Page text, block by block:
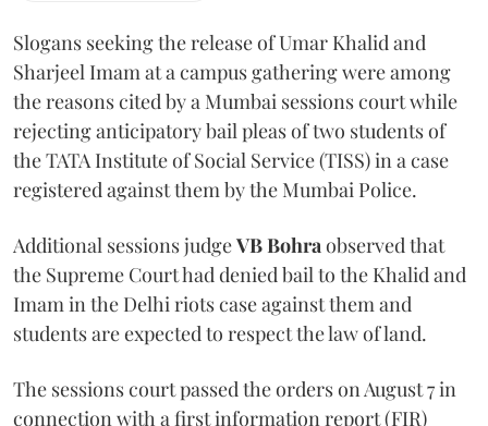
Slogans seeking the release of Umar Khalid and
Sharjeel Imam at a campus gathering were among
the reasons cited by a Mumbai sessions court while
rejecting anticipatory bail pleas of two students of
the TATA Institute of Social Service (TISS) in a case
registered against them by the Mumbai Police.
Additional sessions judgeVB Bohraobserved that
the Supreme Court had denied bail to the Khalid and
Imam in the Delhi riots case against them and
students are expected to respect the law of land.
The sessions court passed the orders on August 7 in
connection with a first information report (FIR)